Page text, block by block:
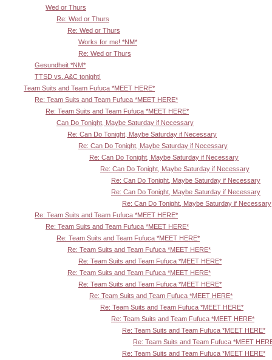
Wed or Thurs
Re: Wed or Thurs
Re: Wed or Thurs
Works for me! *NM*
Re: Wed or Thurs
Gesundheit *NM*
TTSD vs. A&C tonight!
Team Suits and Team Fufuca *MEET HERE*
Re: Team Suits and Team Fufuca *MEET HERE*
Re: Team Suits and Team Fufuca *MEET HERE*
Can Do Tonight, Maybe Saturday if Necessary
Re: Can Do Tonight, Maybe Saturday if Necessary
Re: Can Do Tonight, Maybe Saturday if Necessary
Re: Can Do Tonight, Maybe Saturday if Necessary
Re: Can Do Tonight, Maybe Saturday if Necessary
Re: Can Do Tonight, Maybe Saturday if Necessary
Re: Can Do Tonight, Maybe Saturday if Necessary
Re: Can Do Tonight, Maybe Saturday if Necessary
Re: Team Suits and Team Fufuca *MEET HERE*
Re: Team Suits and Team Fufuca *MEET HERE*
Re: Team Suits and Team Fufuca *MEET HERE*
Re: Team Suits and Team Fufuca *MEET HERE*
Re: Team Suits and Team Fufuca *MEET HERE*
Re: Team Suits and Team Fufuca *MEET HERE*
Re: Team Suits and Team Fufuca *MEET HERE*
Re: Team Suits and Team Fufuca *MEET HERE*
Re: Team Suits and Team Fufuca *MEET HERE*
Re: Team Suits and Team Fufuca *MEET HERE*
Re: Team Suits and Team Fufuca *MEET HERE*
Re: Team Suits and Team Fufuca *MEET
Re: Team Suits and Team Fufuca *MEET HERE*